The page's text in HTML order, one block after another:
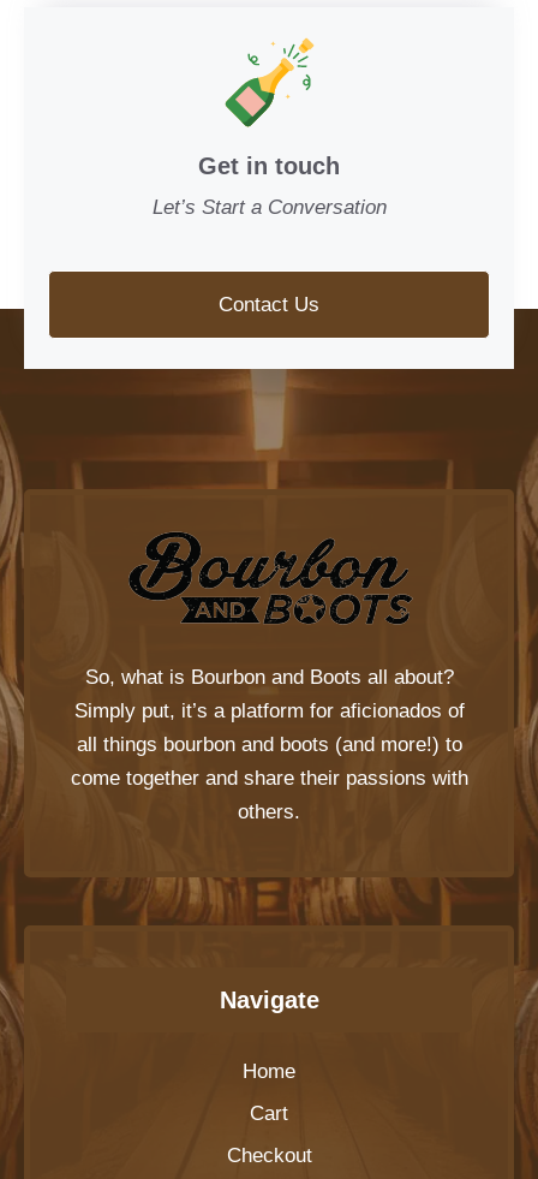
Get in touch
Let’s Start a Conversation
Contact Us
So, what is Bourbon and Boots all about?
Simply put, it’s a platform for aficionados of
all things bourbon and boots (and more!) to
come together and share their passions with
others.
Navigate
Home
Cart
Checkout